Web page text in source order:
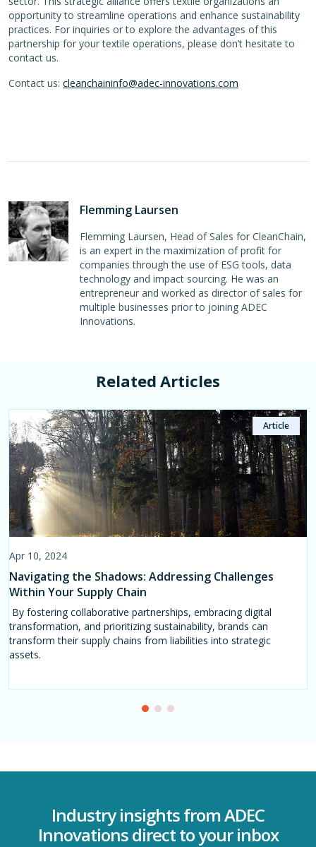
opportunity to streamline operations and enhance sustainability
practices. For inquiries or to explore the advantages of this
partnership for your textile operations, please don’t hesitate to
contact us.
Contact us: cleanchaininfo@adec-innovations.com
Flemming Laursen
Flemming Laursen, Head of Sales for CleanChain,
is an expert in the maximization of profit for
companies through the use of ESG tools, data
technology and impact sourcing. He was an
entrepreneur and worked as director of sales for
multiple businesses prior to joining ADEC
Innovations.
Related Articles
Apr 10, 2024
Navigating the Shadows: Addressing Challenges
Within Your Supply Chain
Article
By fostering collaborative partnerships, embracing digital
transformation, and prioritizing sustainability, brands can
transform their supply chains from liabilities into strategic
assets.
Apr 11, 2024
Leveraging Data Analytics for Sustainable Growth in
the Textile Industry
Article
Data analytics serves as a powerful tool for market intelligence
in the textile industry, enabling businesses to make informed
decisions, stay competitive, and thrive amidst evolving
sustainability demands.
Jul 11, 2023
Action Module
Page
Manage supply chain chemical inventories to improve
compliance and achieve sustainability targets with the
CleanChain Chemical Module.
Industry insights from ADEC
Innovations direct to your inbox